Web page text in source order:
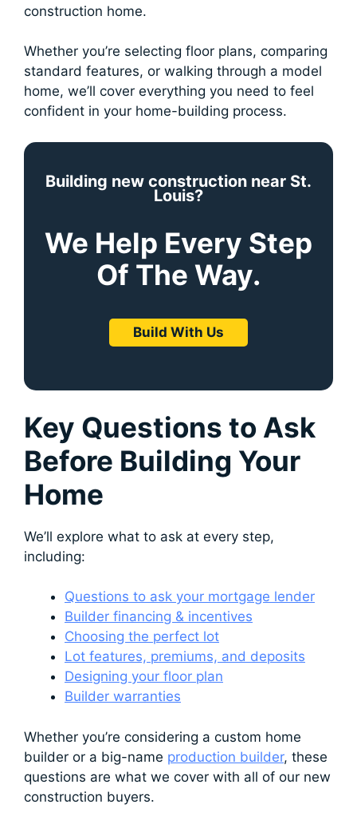
construction home.
Whether you’re selecting floor plans, comparing
standard features, or walking through a model
home, we’ll cover everything you need to feel
confident in your home-building process.
Building new construction near St.
Louis?
We Help Every Step
Of The Way.
Build With Us
Key Questions to Ask
Before Building Your
Home
We’ll explore what to ask at every step,
including:
Questions to ask your mortgage lender
Builder financing & incentives
Choosing the perfect lot
Lot features, premiums, and deposits
Designing your floor plan
Builder warranties
Whether you’re considering a custom home
builder or a big-name production builder, these
questions are what we cover with all of our new
construction buyers.